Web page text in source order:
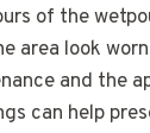
of the
area look
and the
can help